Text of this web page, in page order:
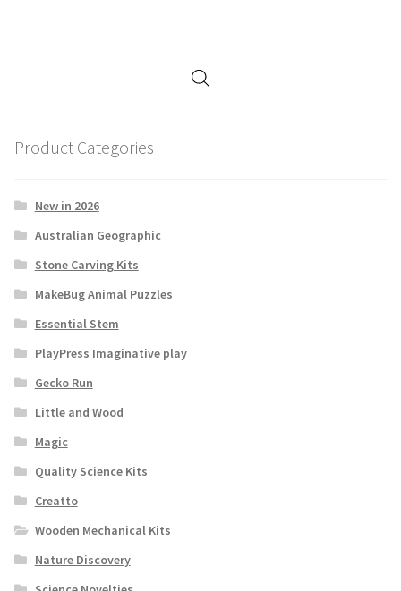
Product Categories
New in 2026
Australian Geographic
Stone Carving Kits
MakeBug Animal Puzzles
Essential Stem
PlayPress Imaginative play
Gecko Run
Little and Wood
Magic
Quality Science Kits
Creatto
Wooden Mechanical Kits
Nature Discovery